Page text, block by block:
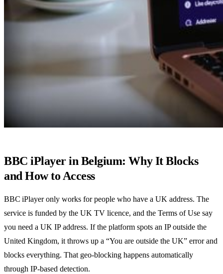
BBC iPlayer in Belgium: Why It Blocks
and How to Access
BBC iPlayer only works for people who have a UK address. The
service is funded by the UK TV licence, and the Terms of Use say
you need a UK IP address. If the platform spots an IP outside the
United Kingdom, it throws up a “You are outside the UK” error and
blocks everything. That geo‑blocking happens automatically
through IP‑based detection.